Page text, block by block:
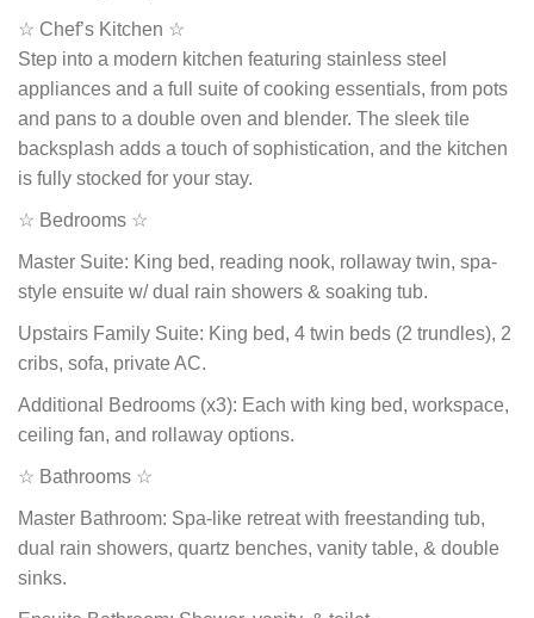
☆ Chef’s Kitchen ☆
Step into a modern kitchen featuring stainless steel
appliances and a full suite of cooking essentials, from pots
and pans to a double oven and blender. The sleek tile
backsplash adds a touch of sophistication, and the kitchen
is fully stocked for your stay.
☆ Bedrooms ☆
Master Suite: King bed, reading nook, rollaway twin, spa-
style ensuite w/ dual rain showers & soaking tub.
Upstairs Family Suite: King bed, 4 twin beds (2 trundles), 2
cribs, sofa, private AC.
Additional Bedrooms (x3): Each with king bed, workspace,
ceiling fan, and rollaway options.
☆ Bathrooms ☆
Master Bathroom: Spa-like retreat with freestanding tub,
dual rain showers, quartz benches, vanity table, & double
sinks.